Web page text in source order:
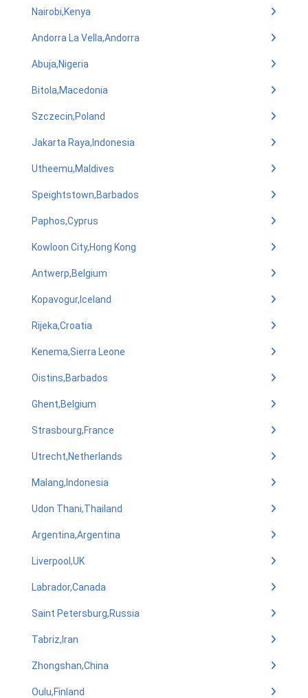
Nairobi,Kenya
Andorra La Vella,Andorra
Abuja,Nigeria
Bitola,Macedonia
Szczecin,Poland
Jakarta Raya,Indonesia
Utheemu,Maldives
Speightstown,Barbados
Paphos,Cyprus
Kowloon City,Hong Kong
Antwerp,Belgium
Kopavogur,Iceland
Rijeka,Croatia
Kenema,Sierra Leone
Oistins,Barbados
Ghent,Belgium
Strasbourg,France
Utrecht,Netherlands
Malang,Indonesia
Udon Thani,Thailand
Argentina,Argentina
Liverpool,UK
Labrador,Canada
Saint Petersburg,Russia
Tabriz,Iran
Zhongshan,China
Oulu,Finland